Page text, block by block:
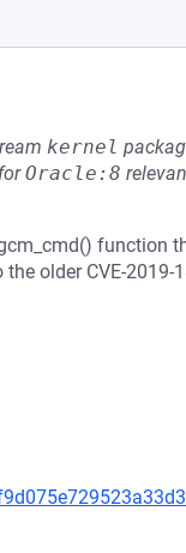
kernel
forOracle:8
function
older CVE-2019-